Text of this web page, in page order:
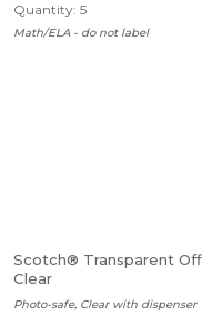
Quantity: 5
Math/ELA - do not label
Scotch® Transparent
Clear
Photo-safe, Clear with dispenser